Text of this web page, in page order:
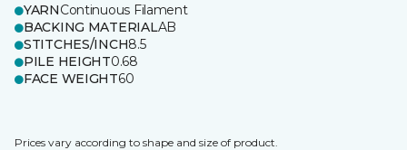
YARNContinuous Filament
BACKING MATERIALAB
STITCHES/INCH8.5
PILE HEIGHT0.68
FACE WEIGHT60
Prices vary according to shape and size of product.